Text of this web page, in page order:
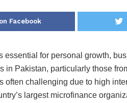
Facebook
essential for personal growth,
in Pakistan, particularly those
often challenging due to high
largest microfinance